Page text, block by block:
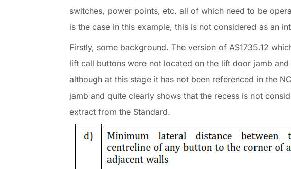
switches, power points, etc. all of which need to be
is the case in this example, this is not considered as an
Firstly, some background. The version of AS1735.12
lift call buttons were not located on the lift door jamb
although at this stage it has not been referenced in the
jamb and quite clearly shows that the recess is not
extract from the Standard.